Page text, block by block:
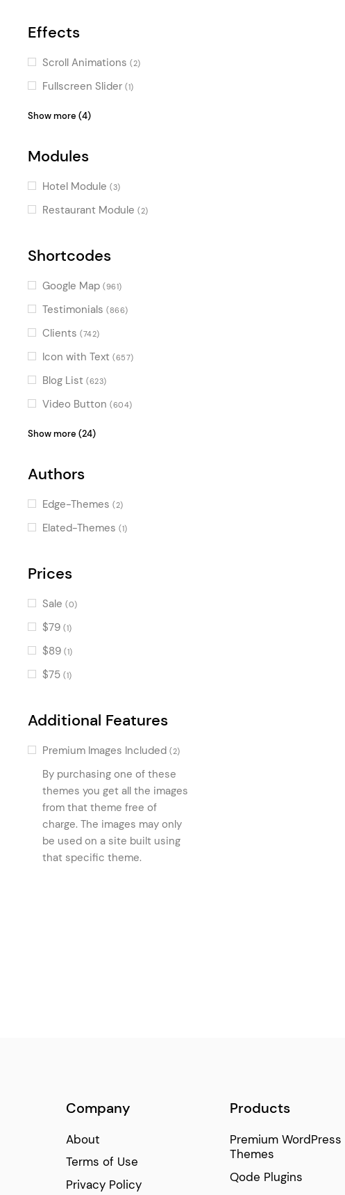
Fullscreen Sections
Pinterest
Effects
Scroll Animations (2)
Fullscreen Slider (1)
Typography Effects
Video Slider
Horizontal Scroll
Show more (4)
Modules
Hotel Module (3)
Restaurant Module (2)
Shortcodes
Google Map (961)
Testimonials (866)
Clients (742)
Icon with Text (657)
Blog List (623)
Video Button (604)
Image Gallery
Banner(359)
Accordion (294)
Image with Text(272)
Icon List Item
Masonry Gallery
Horizontal Timeline
Stacked Images
Horizontal Showcase (27)
Pricing Slider (13)
Reviews(9)
Show more (24)
Authors
Edge-Themes (2)
Elated-Themes (1)
Prices
Sale (0)
$79 (1)
$89 (1)
$75 (1)
Additional Features
Premium Images Included (2)
By purchasing one of these
themes you get all the images
from that theme free of
charge. The images may only
be used on a site built using
that specific theme.
Company
About
Terms of Use
Privacy Policy
Products
Premium WordPress
Themes
Qode Plugins